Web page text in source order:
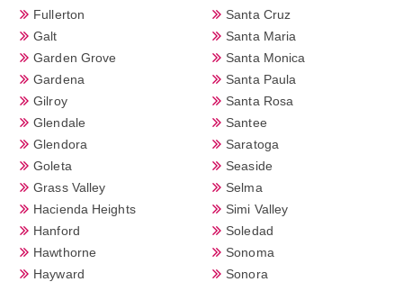
Fullerton
Galt
Garden Grove
Gardena
Gilroy
Glendale
Glendora
Goleta
Grass Valley
Hacienda Heights
Hanford
Hawthorne
Hayward
Santa Cruz
Santa Maria
Santa Monica
Santa Paula
Santa Rosa
Santee
Saratoga
Seaside
Selma
Simi Valley
Soledad
Sonoma
Sonora